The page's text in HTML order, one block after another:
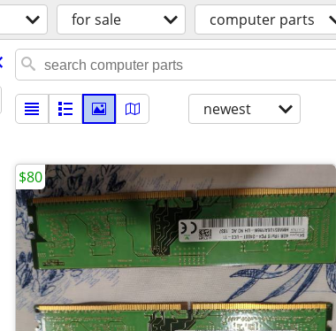
for sale computer parts
newest
$80